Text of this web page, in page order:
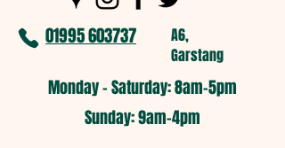
01995 603737
A6,
Garstang
Monday - Saturday: 8am-5pm​
​Sunday: 9am-4pm